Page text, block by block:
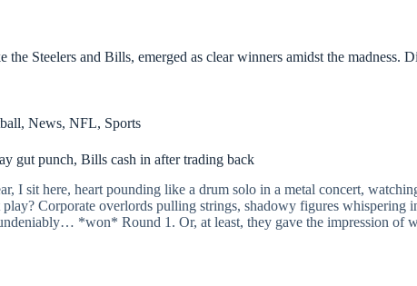
Steelers and Bills, emerged as clear winners amidst the madness.
, News, NFL, Sports
gut punch, Bills cash in after trading back
I sit here, heart pounding like a drum solo in a metal concert,
Corporate overlords pulling strings, shadowy figures whispering
*won* Round 1. Or, at least, they gave the impression of